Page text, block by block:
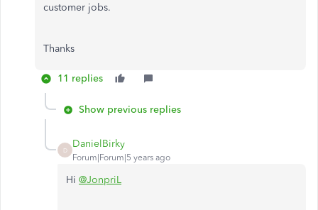
customer jobs.
Thanks
11 replies
Show previous replies
D
DanielBirky
Forum|Forum|5 years ago
Hi @JonpriL